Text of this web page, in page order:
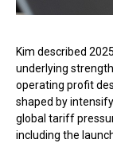
Kim described
underlying
operating profit
shaped by
global tariff
including the